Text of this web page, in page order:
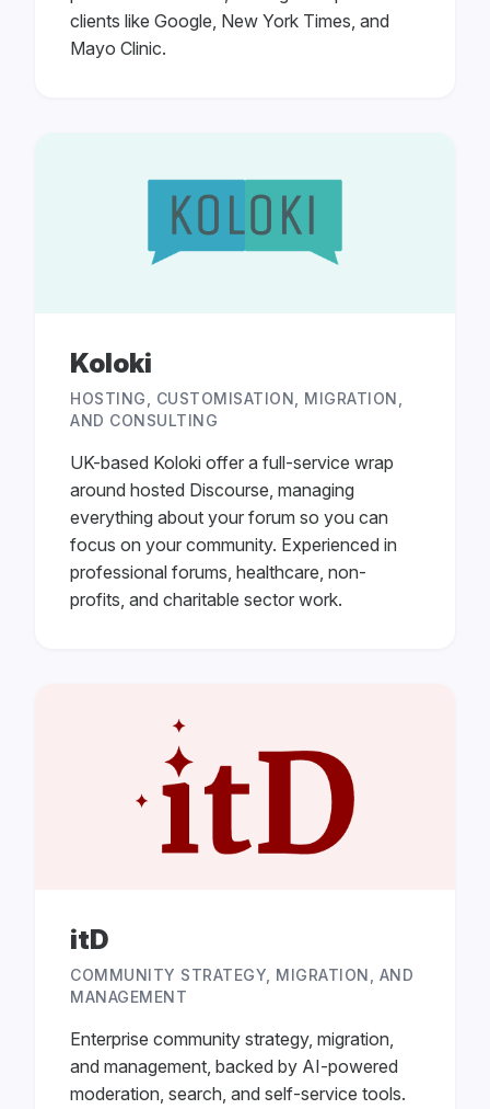
clients like Google, New York Times, and
Mayo Clinic.
Koloki
HOSTING, CUSTOMISATION, MIGRATION,
AND CONSULTING
UK-based Koloki offer a full-service wrap
around hosted Discourse, managing
everything about your forum so you can
focus on your community. Experienced in
professional forums, healthcare, non-
profits, and charitable sector work.
itD
COMMUNITY STRATEGY, MIGRATION, AND
MANAGEMENT
Enterprise community strategy, migration,
and management, backed by AI-powered
moderation, search, and self-service tools.